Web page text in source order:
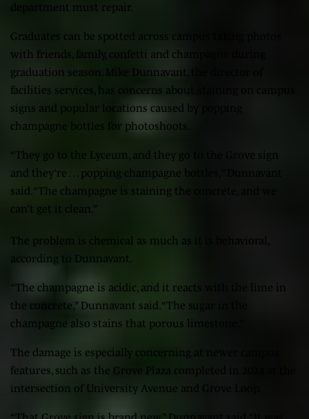
department must repair.
Graduates can be spotted across campus taking photos
with friends, family, confetti and champagne during
graduation season. Mike Dunnavant, the director of
facilities services, has concerns about staining on campus
signs and popular locations caused by popping
champagne bottles for photoshoots.
“They go to the Lyceum, and they go to the Grove sign
and they’re … popping champagne bottles,” Dunnavant
said. “The champagne is staining the concrete, and we
can’t get it clean.”
The problem is chemical as much as it is behavioral,
according to Dunnavant.
“The champagne is acidic, and it reacts with the lime in
the concrete,” Dunnavant said. “The sugar in the
champagne also stains that porous limestone.”
The damage is especially concerning at newer campus
features, such as the Grove Plaza completed in 2024 at the
intersection of University Avenue and Grove Loop.